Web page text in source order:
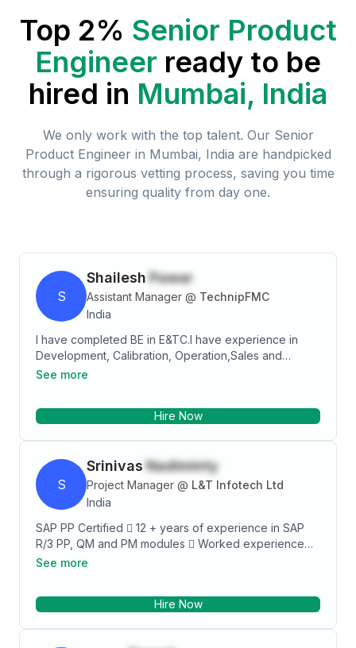
Top 2% Senior Product
Engineer ready to be
hired in Mumbai, India
We only work with the top talent. Our Senior
Product Engineer in Mumbai, India are handpicked
through a rigorous vetting process, saving you time
ensuring quality from day one.
S
Shailesh Pawar
Assistant Manager @ TechnipFMC
India
I have completed BE in E&TC.I have experience in
Development, Calibration, Operation,Sales and
Marketing of Flow related instruments. I had done
Instrumentation from Forbes Marshall and CII &
See more
Hire Now
S
Srinivas Nadiminty
Project Manager @ L&T Infotech Ltd
India
SAP PP Certified  12 + years of experience in SAP
R/3 PP, QM and PM modules  Worked experience
includes End to End implementations, Rollout,
functional experience of 11.3 years in a Manufacturing
See more
Hire Now